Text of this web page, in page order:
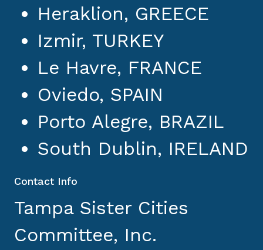
Heraklion, GREECE
Izmir, TURKEY
Le Havre, FRANCE
Oviedo, SPAIN
Porto Alegre, BRAZIL
South Dublin, IRELAND
Contact Info
Tampa Sister Cities
Committee, Inc.